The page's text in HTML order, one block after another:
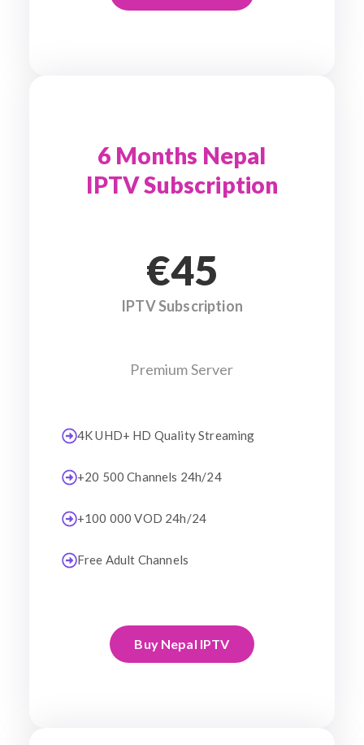
6 Months Nepal
IPTV Subscription
€45
IPTV Subscription
Premium Server
4K UHD+ HD Quality Streaming
+20 500 Channels 24h/24
+100 000 VOD 24h/24
Free Adult Channels
Buy Nepal IPTV